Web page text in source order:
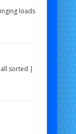
loads
sorted |